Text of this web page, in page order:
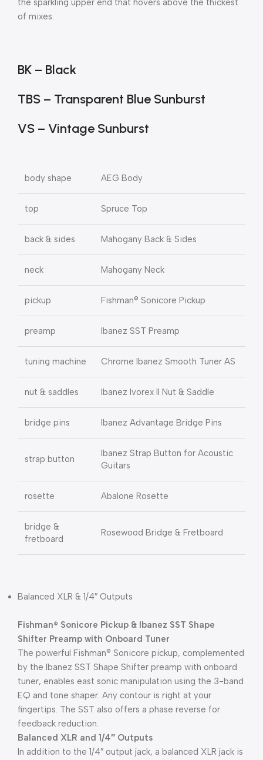
the sparkling upper end that hovers above the thickest
of mixes.
BK – Black
TBS – Transparent Blue Sunburst
VS – Vintage Sunburst
body shape AEG Body
top Spruce Top
back & sides Mahogany Back & Sides
neck Mahogany Neck
pickup Fishman® Sonicore Pickup
preamp Ibanez SST Preamp
tuning machine Chrome Ibanez Smooth Tuner AS
nut & saddles Ibanez Ivorex II Nut & Saddle
bridge pins Ibanez Advantage Bridge Pins
strap button
Ibanez Strap Button for Acoustic
Guitars
rosette Abalone Rosette
bridge &
fretboard
Rosewood Bridge & Fretboard
Balanced XLR & 1/4″ Outputs
Fishman® Sonicore Pickup & Ibanez SST Shape
Shifter Preamp with Onboard Tuner
The powerful Fishman® Sonicore pickup, complemented
by the Ibanez SST Shape Shifter preamp with onboard
tuner, enables east sonic manipulation using the 3-band
EQ and tone shaper. Any contour is right at your
fingertips. The SST also offers a phase reverse for
feedback reduction.
Balanced XLR and 1/4″ Outputs
In addition to the 1/4″ output jack, a balanced XLR jack is